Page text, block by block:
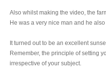
Also whilst making the video, the
He was a very nice man and he
It turned out to be an excellent
Remember, the principle of setting
irrespective of your subject.